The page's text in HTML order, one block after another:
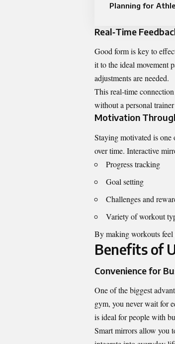
Planning for
Real‑Time
Good form is key to
it to the ideal movement
adjustments are needed.
This real‑time
without a personal
Motivation
Staying motivated is one
over time. Interactive
Progress tracking
Goal setting
Challenges and
Variety of workout
By making workouts feel
Benefits of
Convenience for
One of the biggest
gym, you never wait for
is ideal for people with
Smart mirrors allow you